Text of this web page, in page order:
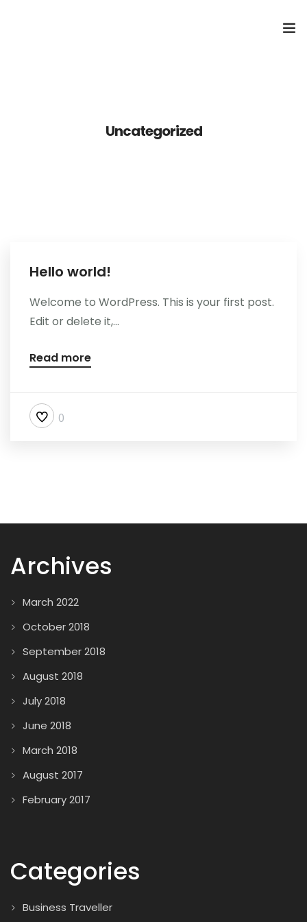
Uncategorized
Hello world!
Welcome to WordPress. This is your first post.
Edit or delete it,...
Read more
0
Archives
March 2022
October 2018
September 2018
August 2018
July 2018
June 2018
March 2018
August 2017
February 2017
Categories
Business Traveller